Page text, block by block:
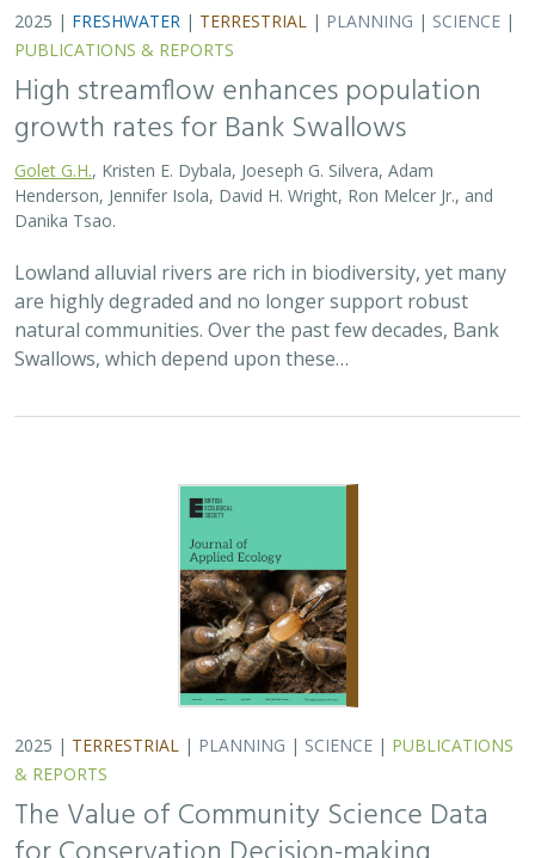
2025 |TERRESTRIAL| PLANNING|SCIENCE|PUBLICATIONS
& REPORTS
The Value of Community Science Data
for Conservation Decision-making
Monitoring biodiversity is critical for informing
conservation but can also deplete resources available
for management actions if the time and money available
are limited. Freely available…